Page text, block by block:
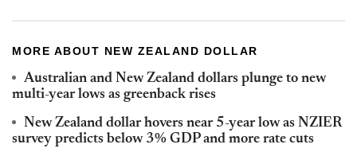
MORE ABOUT NEW ZEALAND DOLLAR
Australian and New Zealand dollars plunge to new
multi-year lows as greenback rises
New Zealand dollar hovers near 5-year low as NZIER
survey predicts below 3% GDP and more rate cuts